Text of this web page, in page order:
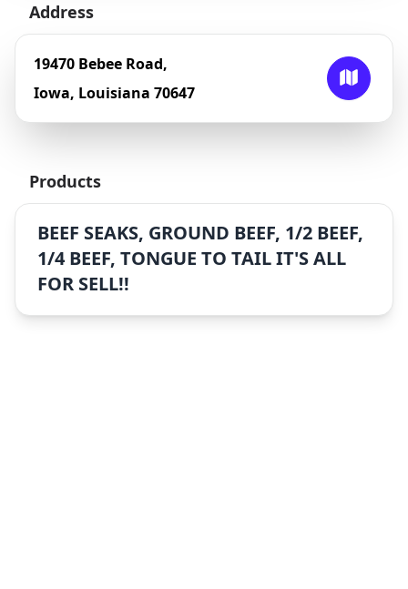
Address
19470 Bebee Road,
Iowa, Louisiana 70647
Products
BEEF SEAKS, GROUND BEEF, 1/2 BEEF,
1/4 BEEF, TONGUE TO TAIL IT'S ALL
FOR SELL!!